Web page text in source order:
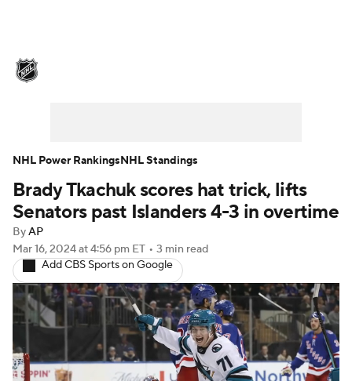
Injuries Video Transactions
Power Rankings Fantasy
NHL Shop
Brady Tkachuk scores hat trick, lifts
Senators past Islanders 4-3 in overtime
ByAP
Mar 16, 2024at 4:56 pm ET • 3 min read
Add CBS Sports on Google
NHL Power RankingsNHL Standings